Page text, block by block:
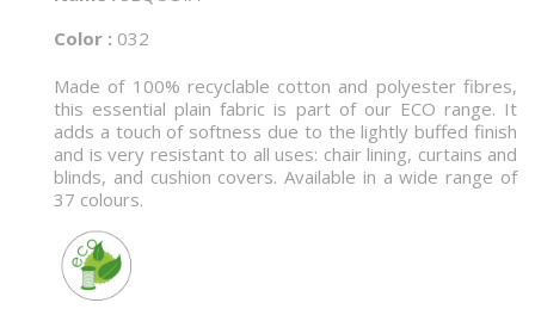
Color : 032
Made of 100% recyclable cotton and polyester fibres,
this essential plain fabric is part of our ECO range. It
adds a touch of softness due to the lightly buffed finish
and is very resistant to all uses: chair lining, curtains and
blinds, and cushion covers. Available in a wide range of
37 colours.